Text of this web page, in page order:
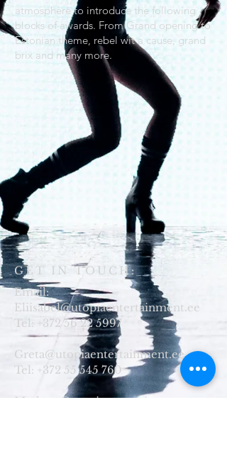
atmosphere to introduce the following
blocks of awards. From Grand opening to
Estonian theme, rebel wit a cause, grand
brix and many more.
GET IN TOUCH:
Email:
Eliisabel@utopiaentertainment.ee
Tel: +372 56 22 5997
Greta@utopiaentertainment.ee
Tel: +372 55 545 760
Marleen@utopiaentertainment.ee